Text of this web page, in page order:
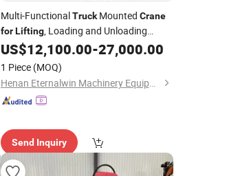
Multi-FunctionalTruckMounted Crane
for Lifting, Loading and Unloading
Operations
US$12,100.00-27,000.00
1 Piece (MOQ)
Henan Eternalwin Machinery Equipment Co., Ltd.
Send Inquiry